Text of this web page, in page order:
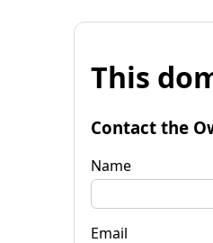
This
Contact the
Name
Email